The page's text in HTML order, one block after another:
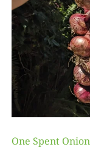
One Spent